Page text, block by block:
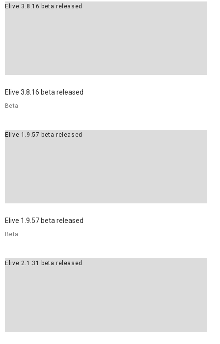
Elive 3.8.16 beta released
Elive 3.8.16 beta released
Beta
Elive 1.9.57 beta released
Elive 1.9.57 beta released
Beta
Elive 2.1.31 beta released